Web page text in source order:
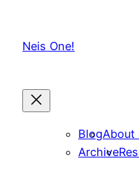
content
Neis One!
BlogAbout
Archive